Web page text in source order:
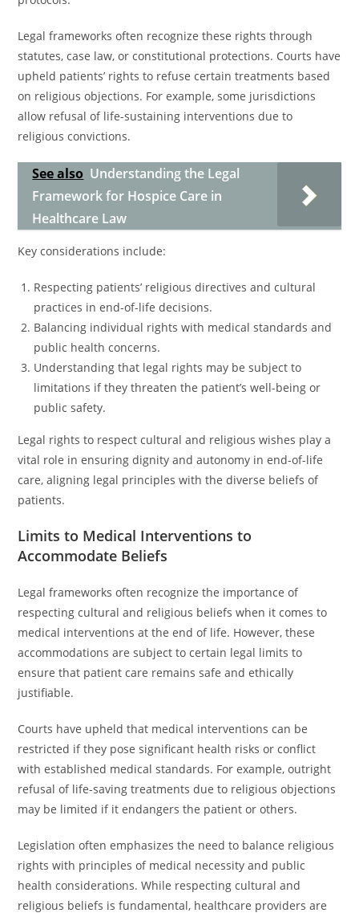
Legal frameworks often recognize these rights through
statutes, case law, or constitutional protections. Courts have
upheld patients’ rights to refuse certain treatments based
on religious objections. For example, some jurisdictions
allow refusal of life-sustaining interventions due to
religious convictions.
See also Understanding the Legal
Framework for Hospice Care in
Healthcare Law
Key considerations include:
Respecting patients’ religious directives and cultural
practices in end-of-life decisions.
Balancing individual rights with medical standards and
public health concerns.
Understanding that legal rights may be subject to
limitations if they threaten the patient’s well-being or
public safety.
Legal rights to respect cultural and religious wishes play a
vital role in ensuring dignity and autonomy in end-of-life
care, aligning legal principles with the diverse beliefs of
patients.
Limits to Medical Interventions to
Accommodate Beliefs
Legal frameworks often recognize the importance of
respecting cultural and religious beliefs when it comes to
medical interventions at the end of life. However, these
accommodations are subject to certain legal limits to
ensure that patient care remains safe and ethically
justifiable.
Courts have upheld that medical interventions can be
restricted if they pose significant health risks or conflict
with established medical standards. For example, outright
refusal of life-saving treatments due to religious objections
may be limited if it endangers the patient or others.
Legislation often emphasizes the need to balance religious
rights with principles of medical necessity and public
health considerations. While respecting cultural and
religious beliefs is fundamental, healthcare providers are